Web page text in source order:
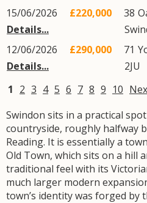
15/06/2026
Details...
£220,000 38
12/06/2026
Details...
£290,000 71
2JU
1 2 3 4 5 6 7 8 9 10
Swindon sits in a practical
countryside, roughly halfway
Reading. It is essentially a
Old Town, which sits on a hill
traditional feel with its
much larger modern
town’s identity was forged by